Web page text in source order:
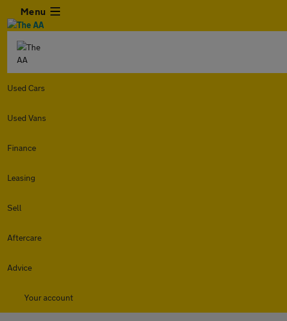
Menu
Used Cars
Used Vans
Finance
Leasing
Sell
Aftercare
Advice
Your account